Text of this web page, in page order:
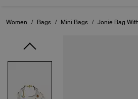
Women / Bags / Mini Bags / Jonie Bag